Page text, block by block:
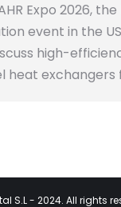
Expo 2026, the
event in the
high-
heat exchangers
S.L- 2024. All rights